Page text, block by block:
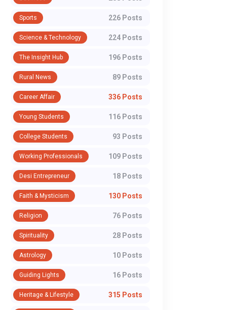
Sports 226 Posts
Science & Technology 224 Posts
The Insight Hub 196 Posts
Rural News 89 Posts
Career Affair 336 Posts
Young Students 116 Posts
College Students 93 Posts
Working Professionals 109 Posts
Desi Entrepreneur 18 Posts
Faith & Mysticism 130 Posts
Religion 76 Posts
Spirituality 28 Posts
Astrology 10 Posts
Guiding Lights 16 Posts
Heritage & Lifestyle 315 Posts